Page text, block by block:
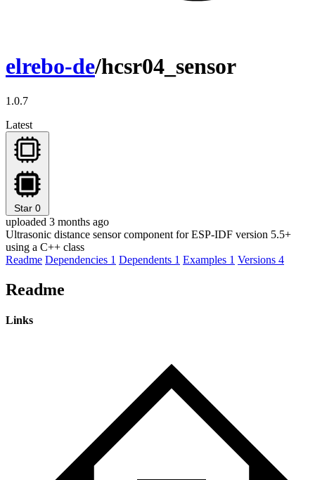
elrebo-de/hcsr04_sensor
1.0.7
Latest
Star 0
uploaded 3 months ago
Ultrasonic distance sensor component for ESP-IDF version 5.5+
using a C++ class
Readme Dependencies 1 Dependents 1 Examples 1 Versions 4
Readme
Links